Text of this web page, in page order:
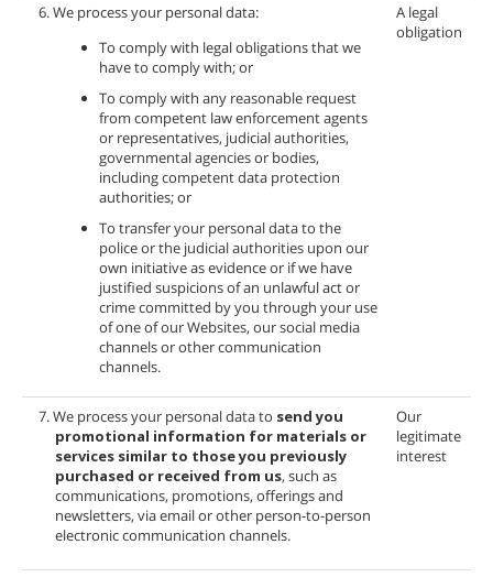
6. We process your personal data:
To comply with legal obligations that we
have to comply with; or
To comply with any reasonable request
from competent law enforcement agents
or representatives, judicial authorities,
governmental agencies or bodies,
including competent data protection
authorities; or
To transfer your personal data to the
police or the judicial authorities upon our
own initiative as evidence or if we have
justified suspicions of an unlawful act or
crime committed by you through your use
of one of our Websites, our social media
channels or other communication
channels.
A legal
obligation
7. We process your personal data to send you
promotional information for materials or
services similar to those you previously
purchased or received from us, such as
communications, promotions, offerings and
newsletters, via email or other person-to-person
electronic communication channels.
Our
legitimate
interest